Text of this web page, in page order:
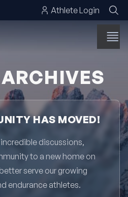
Athlete Login
HAS MOVED!
discussions,
to a new home on
serve our growing
endurance athletes.